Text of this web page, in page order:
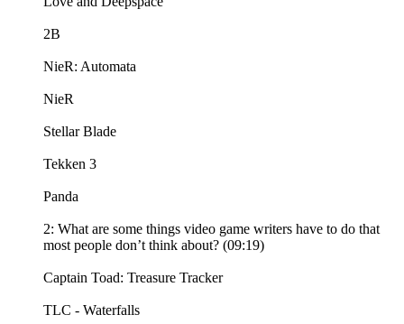
2B
NieR: Automata
NieR
Stellar Blade
Tekken 3
Panda
2: What are some things video game writers have to do that
most people don’t think about? (09:19)
Captain Toad: Treasure Tracker
TLC - Waterfalls